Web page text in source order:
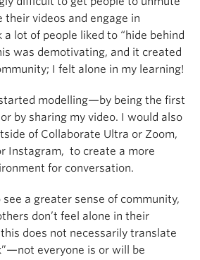
their videos and engage in
lot of people liked to “hide behind
was demotivating, and it created
I felt alone in my learning!
modelling—by being the first
by sharing my video. I would also
of Collaborate Ultra or Zoom,
Instagram, to create a more
for conversation.
a greater sense of community,
don’t feel alone in their
this does not necessarily translate
everyone is or will be